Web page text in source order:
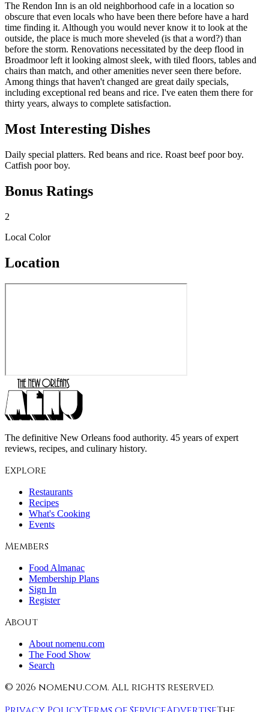
The Rendon Inn is an old neighborhood cafe in a location so
obscure that even locals who have been there before have a hard
time finding it. Although you would never know it to look at the
outside, the place is much more sheveled (is that a word?) than
before the storm. Renovations necessitated by the deep flood in
Broadmoor left it looking almost sleek, with tiled floors, tables and
chairs than match, and other amenities never seen there before.
Among things that haven't changed are great daily specials,
including exceptional red beans and rice. I've eaten them there for
thirty years, always to complete satisfaction.
Most Interesting Dishes
Daily special platters. Red beans and rice. Roast beef poor boy.
Catfish poor boy.
Bonus Ratings
2
Local Color
Location
The definitive New Orleans food authority. 45 years of expert
reviews, recipes, and culinary history.
Explore
Restaurants
Recipes
What's Cooking
Events
Members
Food Almanac
Membership Plans
Sign In
Register
About
About nomenu.com
The Food Show
Search
© 2026 nomenu.com. All rights reserved.